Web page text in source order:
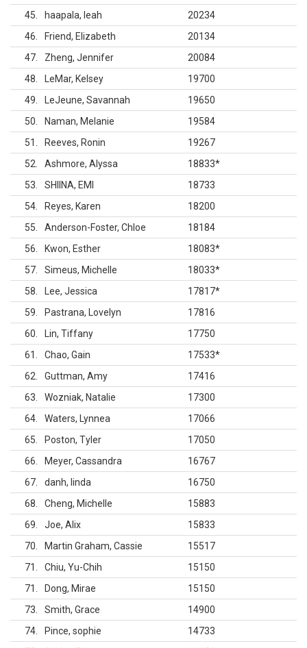
45
haapala, leah
20234
46
Friend, Elizabeth
20134
47
Zheng, Jennifer
20084
48
LeMar, Kelsey
19700
49
LeJeune, Savannah
19650
50
Naman, Melanie
19584
51
Reeves, Ronin
19267
52
Ashmore, Alyssa 18833*
53
SHIINA, EMI
18733
54
Reyes, Karen
18200
55
Anderson-Foster, Chloe
18184
56
Kwon, Esther 18083*
57
Simeus, Michelle 18033*
58
Lee, Jessica 17817*
59
Pastrana, Lovelyn
17816
60
Lin, Tiffany
17750
61
Chao, Gain 17533*
62
Guttman, Amy
17416
63
Wozniak, Natalie
17300
64
Waters, Lynnea
17066
65
Poston, Tyler
17050
66
Meyer, Cassandra
16767
67
danh, linda
16750
68
Cheng, Michelle
15883
69
Joe, Alix
15833
70
Martin Graham, Cassie
15517
71
Chiu, Yu-Chih
15150
71
Dong, Mirae
15150
73
Smith, Grace
14900
74
Pince, sophie
14733